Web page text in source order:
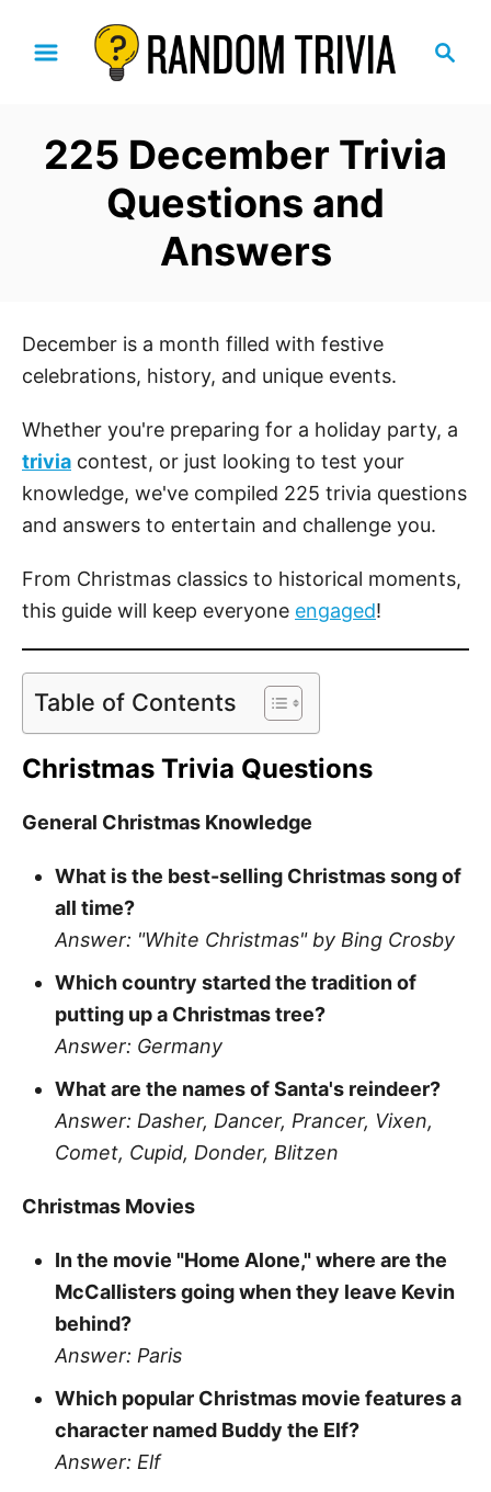
c
225 December Trivia
Questions and
Answers
December is a month filled with festive
celebrations, history, and unique events.
Whether you're preparing for a holiday party, a
trivia contest, or just looking to test your
knowledge, we've compiled 225 trivia questions
and answers to entertain and challenge you.
From Christmas classics to historical moments,
this guide will keep everyone engaged!
Table of Contents
Christmas Trivia Questions
General Christmas Knowledge
What is the best-selling Christmas song of
all time?
Answer: "White Christmas" by Bing Crosby
Which country started the tradition of
putting up a Christmas tree?
Answer: Germany
What are the names of Santa's reindeer?
Answer: Dasher, Dancer, Prancer, Vixen,
Comet, Cupid, Donder, Blitzen
Christmas Movies
In the movie "Home Alone," where are the
McCallisters going when they leave Kevin
behind?
Answer: Paris
Which popular Christmas movie features a
character named Buddy the Elf?
Answer: Elf